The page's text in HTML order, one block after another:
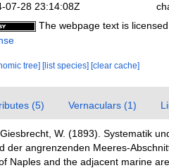
07-28 23:14:08Z
The webpage text is
tree] [list species] [clear cache]
(5) Vernaculars (1)
Giesbrecht, W. (1893). Systematik
der angrenzenden Meeres-
Naples and the adjacent marine